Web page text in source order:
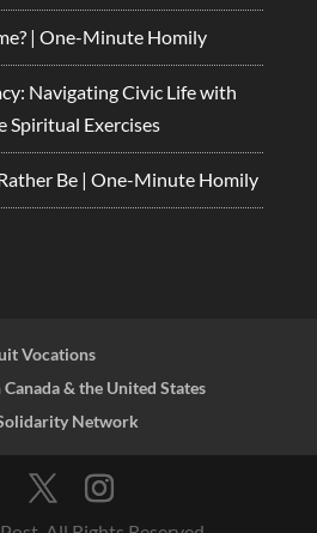
| One-Minute Homily
Navigating Civic Life with
Spiritual Exercises
Rather Be | One-Minute Homily
Vocations
& the United States
Network